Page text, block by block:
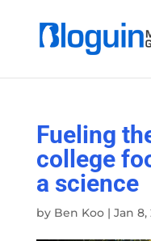
Fueling
college
a science
by Ben Koo| Jan 8,